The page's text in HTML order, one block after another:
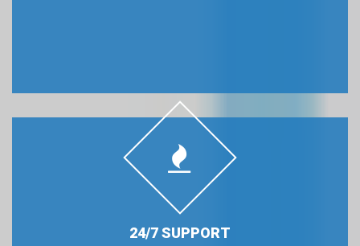
24/7 SUPPORT